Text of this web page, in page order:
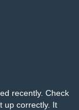
recently. Check
up correctly. It